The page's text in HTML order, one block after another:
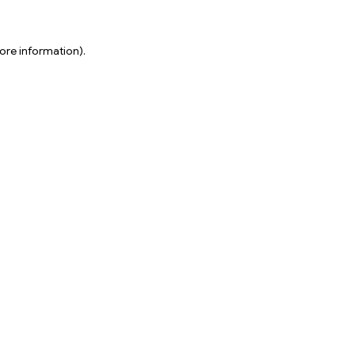
information).